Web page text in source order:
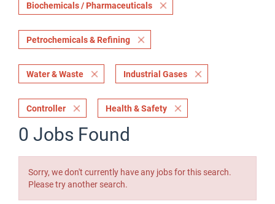
Biochemicals / Pharmaceuticals
Petrochemicals & Refining
Water & Waste Industrial Gases
Controller Health & Safety
0 Jobs Found
Sorry, we don't currently have any jobs for this search.
Please try another search.